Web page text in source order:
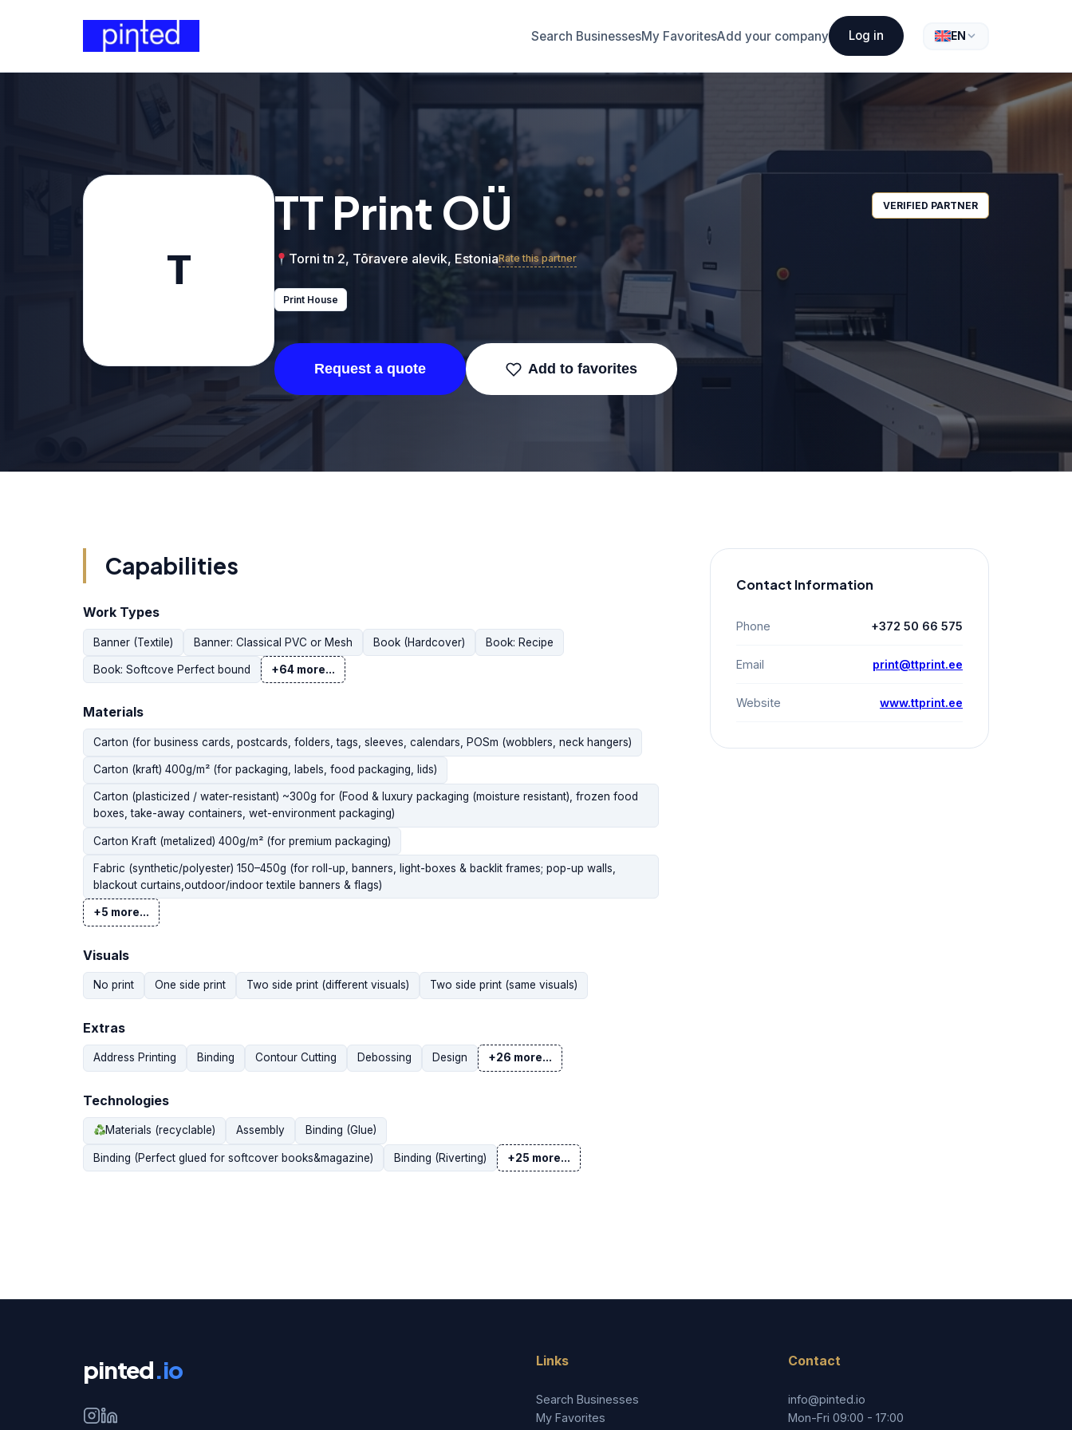
Search BusinessesMy FavoritesAdd your company Log in EN
T
TT Print OÜ VERIFIED PARTNER
Torni tn 2, Tõravere alevik, EstoniaRate this partner
Print House
Request a quote Add to favorites
Capabilities
Work Types
Banner (Textile) Banner: Classical PVC or Mesh Book (Hardcover) Book: Recipe
Book: Softcove Perfect bound +64 more...
Materials
Carton (for business cards, postcards, folders, tags, sleeves, calendars, POSm (wobblers, neck hangers)
Carton (kraft) 400g/m² (for packaging, labels, food packaging, lids)
Carton (plasticized / water-resistant) ~300g for (Food & luxury packaging (moisture resistant), frozen food
boxes, take-away containers, wet-environment packaging)
Carton Kraft (metalized) 400g/m² (for premium packaging)
Fabric (synthetic/polyester) 150–450g (for roll-up, banners, light-boxes & backlit frames; pop-up walls,
blackout curtains,outdoor/indoor textile banners & flags)
+5 more...
Visuals
No print One side print Two side print (different visuals) Two side print (same visuals)
Extras
Address Printing Binding Contour Cutting Debossing Design +26 more...
Technologies
Materials (recyclable) Assembly Binding (Glue)
Binding (Perfect glued for softcover books&magazine) Binding (Riverting) +25 more...
Contact Information
Phone +372 50 66 575
Email print@ttprint.ee
Website www.ttprint.ee
pinted.io Links
Search Businesses
My Favorites
Contact
info@pinted.io
Mon-Fri 09:00 - 17:00